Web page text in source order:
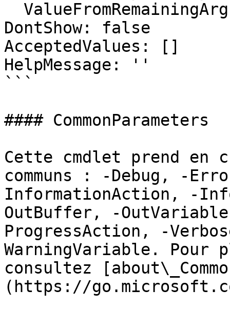
DontShow: false
AcceptedValues: []
HelpMessage: ''
```
#### CommonParameters
Cette cmdlet prend en
communs : -Debug, -
InformationAction, -
OutBuffer, -
ProgressAction, -
WarningVariable. Pour
consultez
(https://